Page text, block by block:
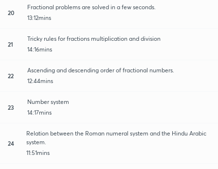
20
Fractional problems are solved in a few seconds.
13:12mins
21
Tricky rules for fractions multiplication and division
14:16mins
22
Ascending and descending order of fractional numbers.
12:44mins
23
Number system
14:17mins
24
Relation between the Roman numeral system and the Hindu Arabic
system.
11:51mins